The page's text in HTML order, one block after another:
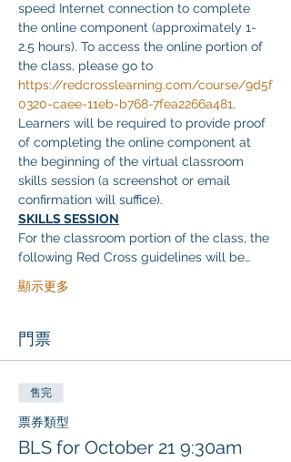
speed Internet connection to complete
the online component (approximately 1-
2.5 hours). To access the online portion of
the class, please go to
https://redcrosslearning.com/course/9d5f
0320-caee-11eb-b768-7fea2266a481.
Learners will be required to provide proof
of completing the online component at
the beginning of the virtual classroom
skills session (a screenshot or email
confirmation will suffice).
SKILLS SESSION
For the classroom portion of the class, the
following Red Cross guidelines will be…
顯示更多
門票
售完
票券類型
BLS for October 21 9:30am